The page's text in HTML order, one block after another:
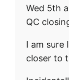
Wed 5th
QC
I am sure
closer to